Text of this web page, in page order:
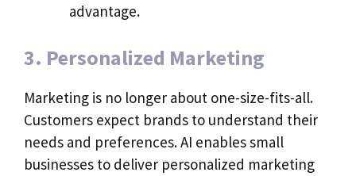
advantage.
3. Personalized Marketing
Marketing is no longer about one-size-fits-all.
Customers expect brands to understand their
needs and preferences. AI enables small
businesses to deliver personalized marketing